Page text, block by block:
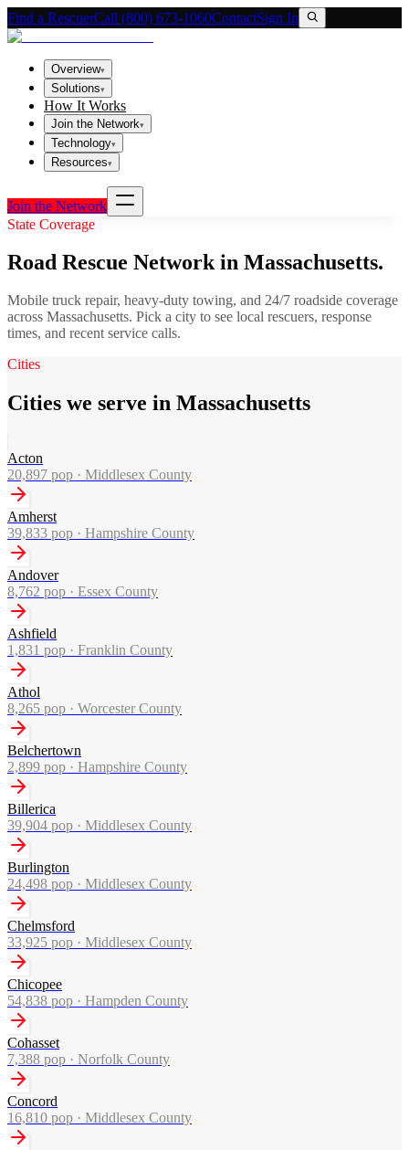
Find a RescuerCall (800) 673-1060ContactSign In
Overview▾
Solutions▾
How It Works
Join the Network▾
Technology▾
Resources▾
Join the Network
State Coverage
Road Rescue Network in Massachusetts.
Mobile truck repair, heavy-duty towing, and 24/7 roadside coverage
across Massachusetts. Pick a city to see local rescuers, response
times, and recent service calls.
Cities
Cities we serve in Massachusetts
Acton
20,897 pop · Middlesex County
Amherst
39,833 pop · Hampshire County
Andover
8,762 pop · Essex County
Ashfield
1,831 pop · Franklin County
Athol
8,265 pop · Worcester County
Belchertown
2,899 pop · Hampshire County
Billerica
39,904 pop · Middlesex County
Burlington
24,498 pop · Middlesex County
Chelmsford
33,925 pop · Middlesex County
Chicopee
54,838 pop · Hampden County
Cohasset
7,388 pop · Norfolk County
Concord
16,810 pop · Middlesex County